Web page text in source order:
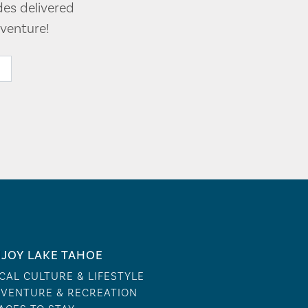
delivered
LAKE TAHOE
CULTURE & LIFESTYLE
& RECREATION